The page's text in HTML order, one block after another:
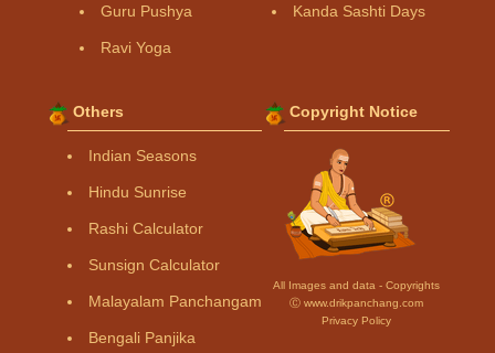
Guru Pushya
Ravi Yoga
Kanda Sashti Days
Others
Indian Seasons
Hindu Sunrise
Rashi Calculator
Sunsign Calculator
Malayalam Panchangam
Bengali Panjika
Copyright Notice
All Images and data - Copyrights
Ⓒ www.drikpanchang.com
Privacy Policy